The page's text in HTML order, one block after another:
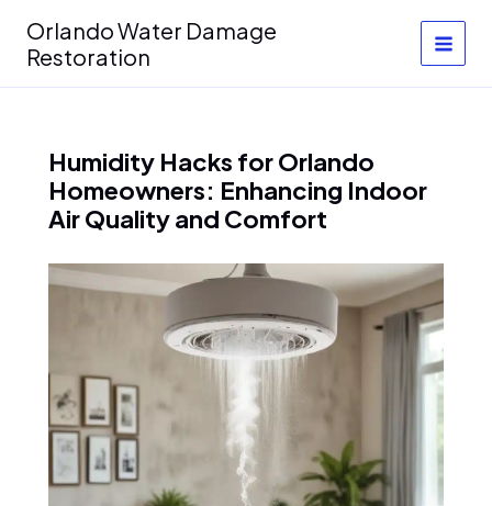
content
Orlando Water Damage
Restoration
Humidity Hacks for Orlando
Homeowners: Enhancing Indoor
Air Quality and Comfort